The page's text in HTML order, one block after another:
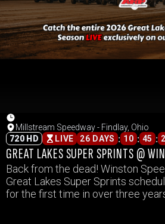
Millstream Speedway - Findlay, Ohio
720 HD
LIVE 26 DAYS : 10 : 45 :
GREAT LAKES SUPER SPRINTS @
Back from the dead! Winston
Great Lakes Super Sprints
for the first time in over three